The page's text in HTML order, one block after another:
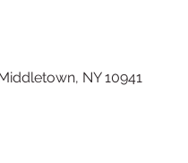
NY 10941